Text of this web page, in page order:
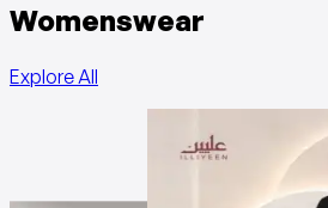
Womenswear
Explore All